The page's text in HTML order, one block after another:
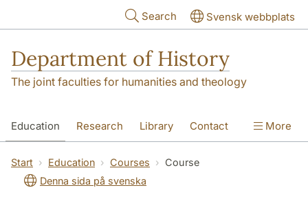
Search Svensk webbplats
Department of History
The joint faculties for humanities and theology
Education Research Library Contact
About the Department
More
Start Education Courses
Course
Denna sida på svenska